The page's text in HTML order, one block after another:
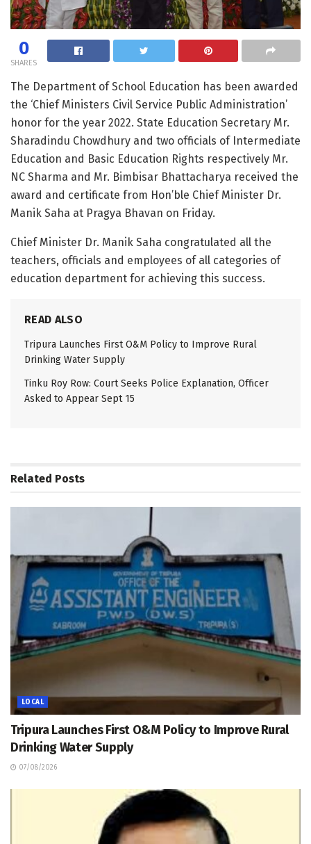
0
SHARES
The Department of School Education has been awarded
the ‘Chief Ministers Civil Service Public Administration’
honor for the year 2022. State Education Secretary Mr.
Sharadindu Chowdhury and two officials of Intermediate
Education and Basic Education Rights respectively Mr.
NC Sharma and Mr. Bimbisar Bhattacharya received the
award and certificate from Hon’ble Chief Minister Dr.
Manik Saha at Pragya Bhavan on Friday.
Chief Minister Dr. Manik Saha congratulated all the
teachers, officials and employees of all categories of
education department for achieving this success.
READ ALSO
Tripura Launches First O&M Policy to Improve Rural
Drinking Water Supply
Tinku Roy Row: Court Seeks Police Explanation, Officer
Asked to Appear Sept 15
Related Posts
LOCAL
Tripura Launches First O&M Policy to Improve Rural
Drinking Water Supply
07/08/2026